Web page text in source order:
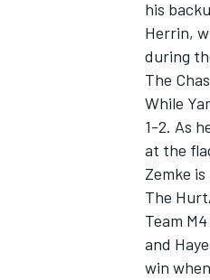
his
Herrin,
during
The
While
1-2. As
at the
Zemke
The
Team
and
win